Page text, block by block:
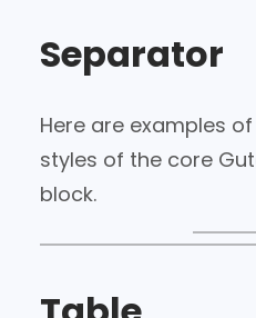
Separator
Here are examples
styles of the core
block.